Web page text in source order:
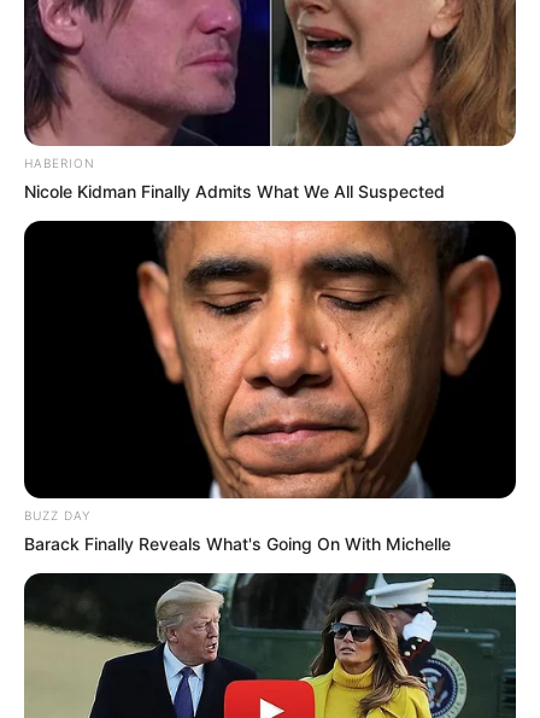
HABERION
Nicole Kidman Finally Admits What We All Suspected
BUZZ DAY
Barack Finally Reveals What's Going On With Michelle